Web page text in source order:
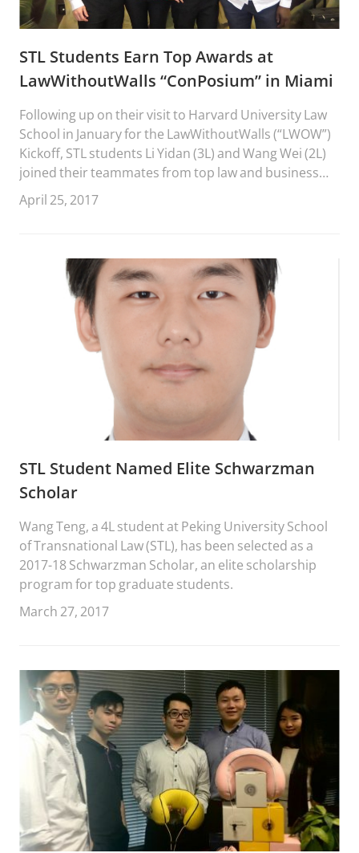
STL Students Earn Top Awards at
LawWithoutWalls “ConPosium” in Miami
Following up on their visit to Harvard University Law
School in January for the LawWithoutWalls (“LWOW”)
Kickoff, STL students Li Yidan (3L) and Wang Wei (2L)
joined their teammates from top law and business
schools around the world to present their team
projects at the LWOW “ConPosium” at the University
April 25, 2017
STL Student Named Elite Schwarzman
Scholar
Wang Teng, a 4L student at Peking University School
of Transnational Law (STL), has been selected as a
2017-18 Schwarzman Scholar, an elite scholarship
program for top graduate students.
March 27, 2017